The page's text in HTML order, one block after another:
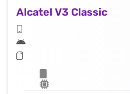
Alcatel V3 Classic